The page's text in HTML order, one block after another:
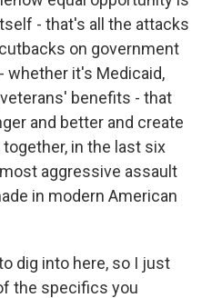
- that's all the attacks
on government
whether it's Medicaid,
benefits - that
and better and create
in the last six
aggressive assault
in modern American
dig into here, so I just
the specifics you